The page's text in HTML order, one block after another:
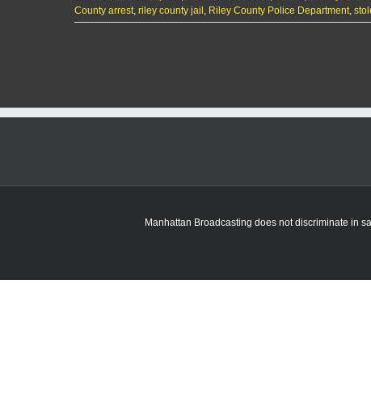
County arrest, riley county jail , Riley County Police Department,
Manhattan Broadcasting does not discriminate in